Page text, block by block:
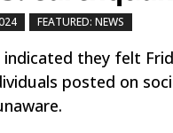
FEATURED: NEWS
they felt
posted on